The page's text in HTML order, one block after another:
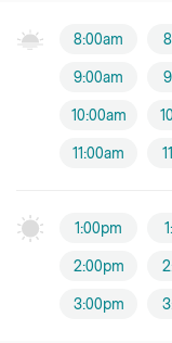
8:00am
9:00am
10:00am
11:00am
1:00pm
2:00pm
3:00pm